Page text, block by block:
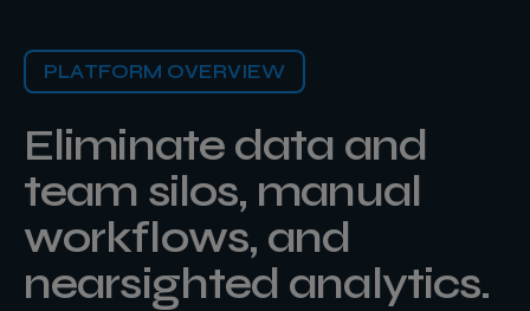
PLATFORM OVERVIEW
Eliminate data and
team silos, manual
workflows, and
nearsighted analytics.